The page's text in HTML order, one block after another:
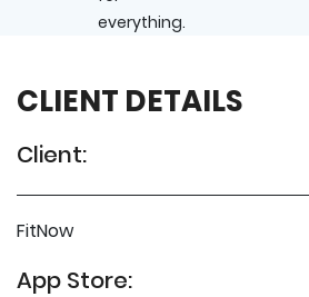
everything.
CLIENT DETAILS
Client:
FitNow
App Store: